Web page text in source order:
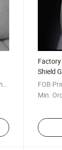
Shield
FOB
Min.